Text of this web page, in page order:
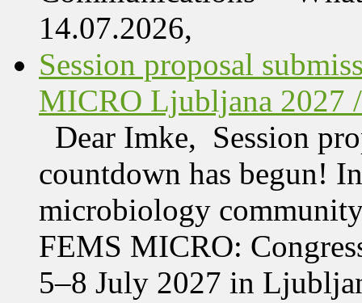
14.07.2026,
Session proposal
MICRO Ljubljana 2027
Dear Imke, Session
countdown has begun!
microbiology
FEMS MICRO:
5–8 July 2027 in